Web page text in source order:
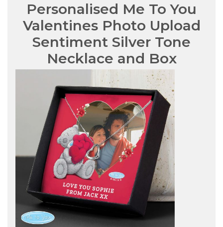
Personalised Me To You
Valentines Photo Upload
Sentiment Silver Tone
Necklace and Box